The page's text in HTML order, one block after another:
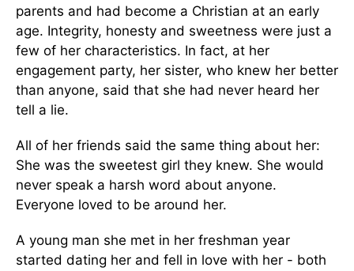
parents and had become a Christian at an early
age. Integrity, honesty and sweetness were just a
few of her characteristics. In fact, at her
engagement party, her sister, who knew her better
than anyone, said that she had never heard her
tell a lie.
All of her friends said the same thing about her:
She was the sweetest girl they knew. She would
never speak a harsh word about anyone.
Everyone loved to be around her.
A young man she met in her freshman year
started dating her and fell in love with her - both